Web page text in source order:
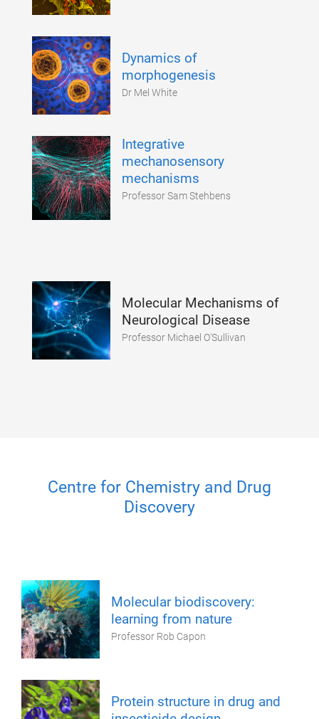
Dynamics of
morphogenesis
Dr Mel White
Integrative
mechanosensory
mechanisms
Professor Sam Stehbens
Molecular Mechanisms of
Neurological Disease
Professor Michael O'Sullivan
Centre for Chemistry and Drug
Discovery
Molecular biodiscovery:
learning from nature
Professor Rob Capon
Protein structure in drug and